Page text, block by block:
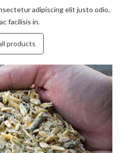
adipiscing elit justo odio,
facilisis in.
products